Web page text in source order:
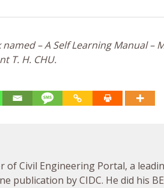
– A Self Learning Manual –
T. H. CHU.
of Civil Engineering Portal, a
publication by CIDC. He did his